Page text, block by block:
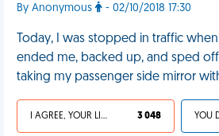
By Anonymous - 02/10/2018 17:30
Today, I was stopped in traffic
ended me, backed up, and sped
taking my passenger side mirror
I AGREE, YOUR LIFE SUCKS 3 048